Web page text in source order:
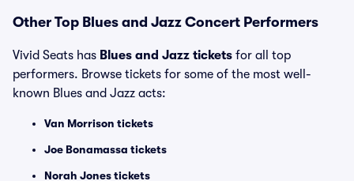
Other Top Blues and Jazz Concert Performers
Vivid Seats has Blues and Jazz tickets for all top
performers. Browse tickets for some of the most well-
known Blues and Jazz acts:
Van Morrison tickets
Joe Bonamassa tickets
Norah Jones tickets